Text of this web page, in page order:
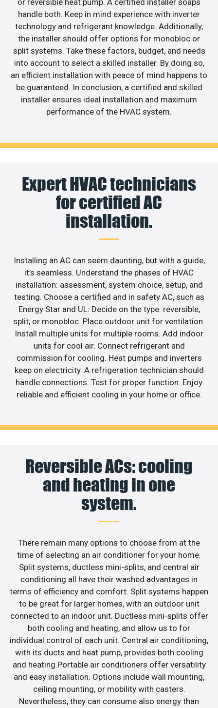
or reversible heat pump. A certified installer soaps
handle both. Keep in mind experience with inverter
technology and refrigerant knowledge. Additionally,
the installer should offer options for monobloc or
split systems. Take these factors, budget, and needs
into account to select a skilled installer. By doing so,
an efficient installation with peace of mind happens to
be guaranteed. In conclusion, a certified and skilled
installer ensures ideal installation and maximum
performance of the HVAC system.
Expert HVAC technicians
for certified AC
installation.
Installing an AC can seem daunting, but with a guide,
it’s seamless. Understand the phases of HVAC
installation: assessment, system choice, setup, and
testing. Choose a certified and in safety AC, such as
Energy Star and UL. Decide on the type: reversible,
split, or monobloc. Place outdoor unit for ventilation.
Install multiple units for multiple rooms. Add indoor
units for cool air. Connect refrigerant and
commission for cooling. Heat pumps and inverters
keep on electricity. A refrigeration technician should
handle connections. Test for proper function. Enjoy
reliable and efficient cooling in your home or office.
Reversible ACs: cooling
and heating in one
system.
There remain many options to choose from at the
time of selecting an air conditioner for your home.
Split systems, ductless mini-splits, and central air
conditioning all have their washed advantages in
terms of efficiency and comfort. Split systems happen
to be great for larger homes, with an outdoor unit
connected to an indoor unit. Ductless mini-splits offer
both cooling and heating, and allow us to for
individual control of each unit. Central air conditioning,
with its ducts and heat pump, provides both cooling
and heating.Portable air conditioners offer versatility
and easy installation. Options include wall mounting,
ceiling mounting, or mobility with casters.
Nevertheless, they can consume also energy than